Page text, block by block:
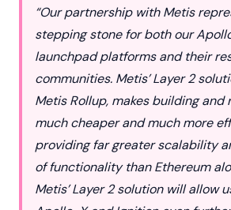
“Our partnership with Metis
stepping stone for both our
launchpad platforms and their
communities. Metis’ Layer 2
Metis Rollup, makes building and
much cheaper and much more
providing far greater scalability
of functionality than Ethereum
Metis’ Layer 2 solution will allow